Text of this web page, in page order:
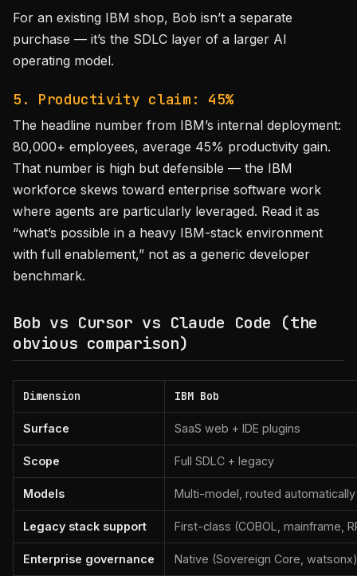
For an existing IBM shop, Bob isn’t a separate
purchase — it’s the SDLC layer of a larger AI
operating model.
5. Productivity claim: 45%
The headline number from IBM’s internal deployment:
80,000+ employees, average 45% productivity gain.
That number is high but defensible — the IBM
workforce skews toward enterprise software work
where agents are particularly leveraged. Read it as
“what’s possible in a heavy IBM-stack environment
with full enablement,” not as a generic developer
benchmark.
Bob vs Cursor vs Claude Code (the
obvious comparison)
Dimension IBM Bob
Surface SaaS web + IDE plugins
Scope Full SDLC + legacy
Models Multi-model, routed automatically
Legacy stack support First-class (COBOL, mainframe,
Enterprise governance Native (Sovereign Core, watsonx)